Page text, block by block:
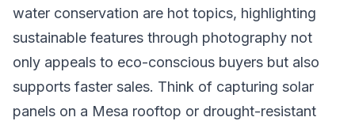
water conservation are hot topics, highlighting
sustainable features through photography not
only appeals to eco-conscious buyers but also
supports faster sales. Think of capturing solar
panels on a Mesa rooftop or drought-resistant